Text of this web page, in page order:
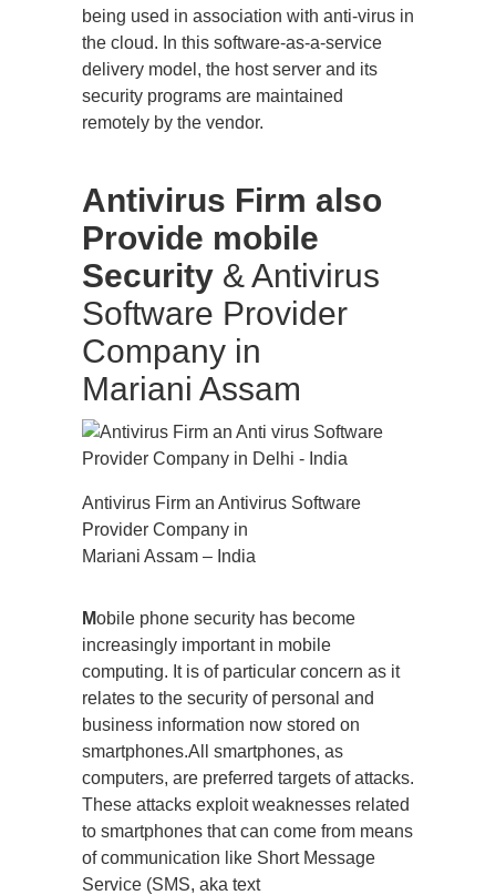
being used in association with anti-virus in
the cloud. In this software-as-a-service
delivery model, the host server and its
security programs are maintained
remotely by the vendor.
Antivirus Firm also
Provide mobile
Security & Antivirus
Software Provider
Company in
Mariani Assam
Antivirus Firm an Antivirus Software
Provider Company in
Mariani Assam – India
Mobile phone security has become
increasingly important in mobile
computing. It is of particular concern as it
relates to the security of personal and
business information now stored on
smartphones.All smartphones, as
computers, are preferred targets of attacks.
These attacks exploit weaknesses related
to smartphones that can come from means
of communication like Short Message
Service (SMS, aka text